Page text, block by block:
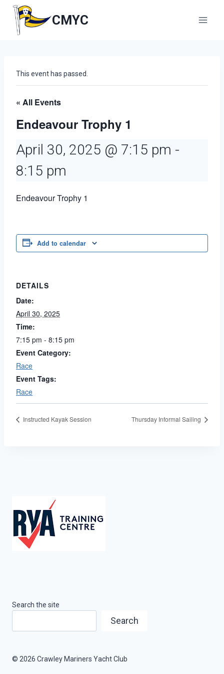
content
CMYC
This event has passed.
« All Events
Endeavour Trophy 1
April 30, 2025 @ 7:15 pm -
8:15 pm
Endeavour Trophy 1
Add to calendar
DETAILS
Date:
April 30, 2025
Time:
7:15 pm - 8:15 pm
Event Category:
Race
Event Tags:
Race
Instructed Kayak Session Thursday Informal Sailing
Search the site
Search
© 2026 Crawley Mariners Yacht Club